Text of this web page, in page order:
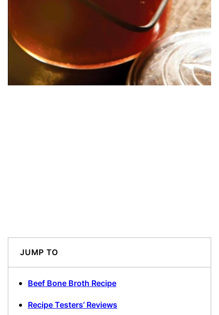
JUMP TO
Beef Bone Broth Recipe
Recipe Testers’ Reviews